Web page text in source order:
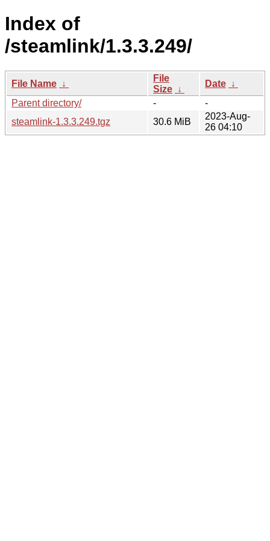
Index of
/steamlink/1.3.3.249/
File Name ↓
File
Size ↓
Date ↓
Parent directory/
-
-
steamlink-1.3.3.249.tgz
30.6 MiB
2023-Aug-
26 04:10